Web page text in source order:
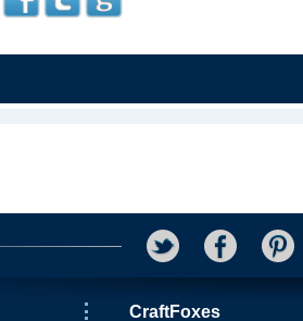
CraftFoxes